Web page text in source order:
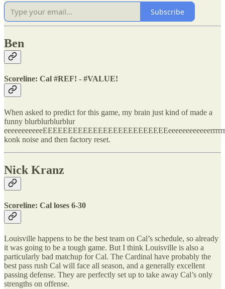
Subscribe
Ben
Scoreline: Cal #REF! - #VALUE!
When asked to predict for this game, my brain just kind of made a
funny blurblurblurblur
konk noise and then factory reset.
Nick Kranz
Scoreline: Cal loses 6-30
Louisville happens to be the best team on Cal’s schedule, so already
it was going to be a tough game. But I think Louisville is also a
particularly bad matchup for Cal. The Cardinal have probably the
best pass rush Cal will face all season, and a generally excellent
passing defense. They are perfectly set up to take away Cal’s only
strengths on offense.